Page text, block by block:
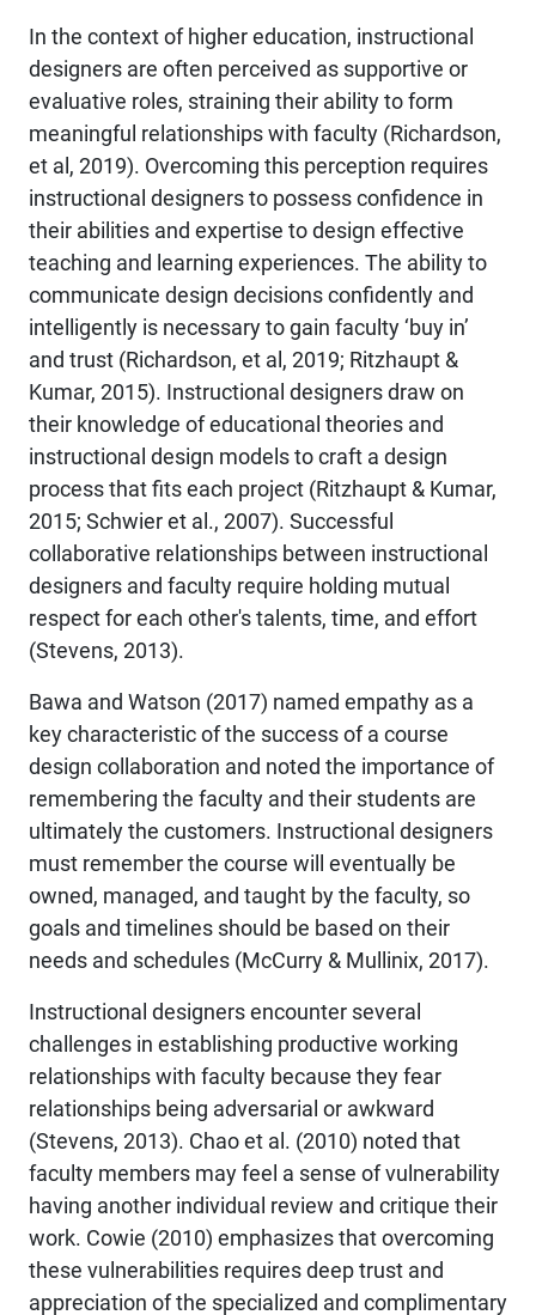
In the context of higher education, instructional
designers are often perceived as supportive or
evaluative roles, straining their ability to form
meaningful relationships with faculty (Richardson,
et al, 2019). Overcoming this perception requires
instructional designers to possess confidence in
their abilities and expertise to design effective
teaching and learning experiences. The ability to
communicate design decisions confidently and
intelligently is necessary to gain faculty ‘buy in’
and trust (Richardson, et al, 2019; Ritzhaupt &
Kumar, 2015). Instructional designers draw on
their knowledge of educational theories and
instructional design models to craft a design
process that fits each project (Ritzhaupt & Kumar,
2015; Schwier et al., 2007). Successful
collaborative relationships between instructional
designers and faculty require holding mutual
respect for each other's talents, time, and effort
(Stevens, 2013).
Bawa and Watson (2017) named empathy as a
key characteristic of the success of a course
design collaboration and noted the importance of
remembering the faculty and their students are
ultimately the customers. Instructional designers
must remember the course will eventually be
owned, managed, and taught by the faculty, so
goals and timelines should be based on their
needs and schedules (McCurry & Mullinix, 2017).
Instructional designers encounter several
challenges in establishing productive working
relationships with faculty because they fear
relationships being adversarial or awkward
(Stevens, 2013). Chao et al. (2010) noted that
faculty members may feel a sense of vulnerability
having another individual review and critique their
work. Cowie (2010) emphasizes that overcoming
these vulnerabilities requires deep trust and
appreciation of the specialized and complimentary